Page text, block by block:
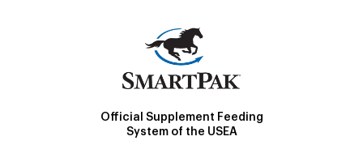
Official Supplement Feeding
System of the USEA